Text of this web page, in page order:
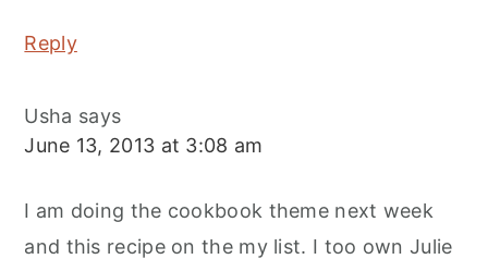
Reply
Usha says
June 13, 2013 at 3:08 am
I am doing the cookbook theme next week
and this recipe on the my list. I too own Julie